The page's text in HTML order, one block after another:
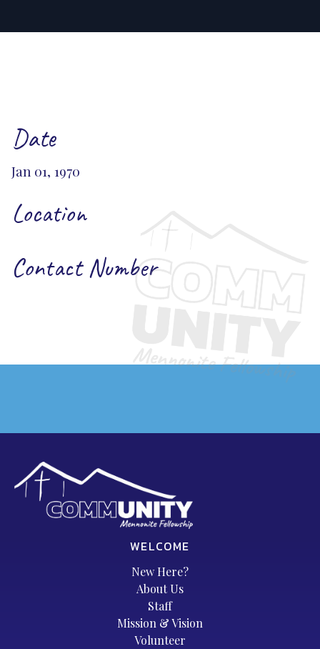
Date
Jan 01, 1970
Location
Contact Number
WELCOME
New Here?
About Us
Staff
Mission & Vision
Volunteer